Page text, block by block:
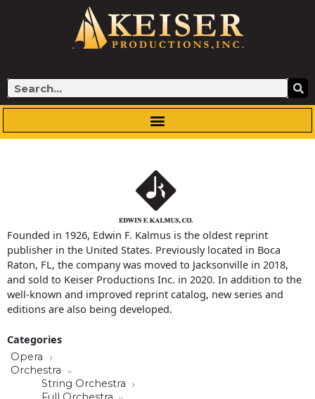
Search
Founded in 1926, Edwin F. Kalmus is the oldest reprint
publisher in the United States. Previously located in Boca
Raton, FL, the company was moved to Jacksonville in 2018,
and sold to Keiser Productions Inc. in 2020. In addition to the
well-known and improved reprint catalog, new series and
editions are also being developed.
Categories
Opera
Orchestra
String Orchestra